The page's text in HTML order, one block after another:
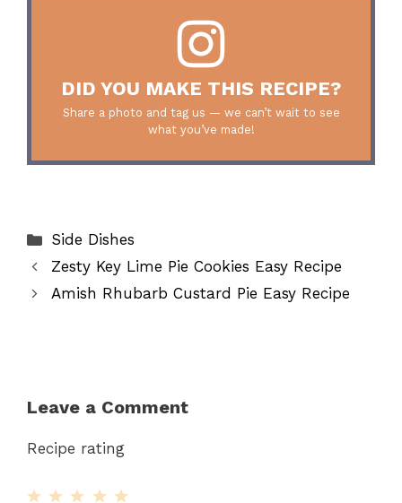
DID YOU MAKE THIS RECIPE?
Share a photo and tag us — we can’t wait to see
what you’ve made!
Categories
Side Dishes
Zesty Key Lime Pie Cookies Easy Recipe
Amish Rhubarb Custard Pie Easy Recipe
Leave a Comment
Recipe rating